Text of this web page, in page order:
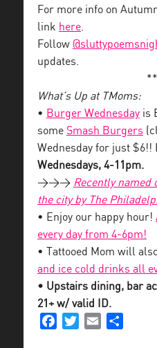
For more info on
link here.
Follow
updates.
What’s Up at TMoms:
• Burger Wednesday is
some Smash Burgers
Wednesday for just $6!!
Wednesdays, 4-11pm.
>>> Recently named
the city by The
• Enjoy our happy hour!
every day from 4-6pm!
• Tattooed Mom will
and ice cold drinks all
• Upstairs dining, bar
21+ w/ valid ID.
FacebookTwitterEmail